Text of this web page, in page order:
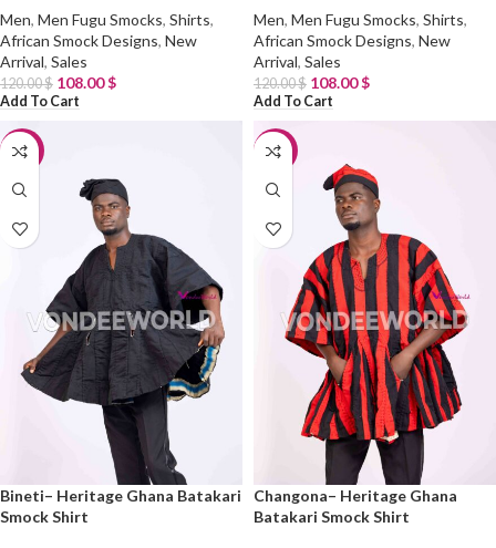
Men, Men Fugu Smocks, Shirts,
African Smock Designs, New
Arrival, Sales
120.00$ 108.00$
Add To Cart
Men, Men Fugu Smocks, Shirts,
African Smock Designs, New
Arrival, Sales
120.00$ 108.00$
Add To Cart
-10%
Bineti– Heritage Ghana Batakari
Smock Shirt
-10%
Changona– Heritage Ghana
Batakari Smock Shirt